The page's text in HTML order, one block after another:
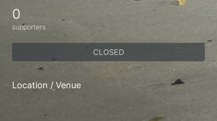
0
supporters
CLOSED
Location / Venue